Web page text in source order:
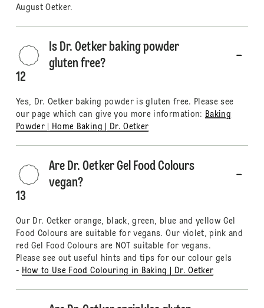
August Oetker.
12
Is Dr. Oetker baking powder
gluten free?
Yes, Dr. Oetker baking powder is gluten free. Please see
our page which can give you more information: Baking
Powder | Home Baking | Dr. Oetker
13
Are Dr. Oetker Gel Food Colours
vegan?
Our Dr. Oetker orange, black, green, blue and yellow Gel
Food Colours are suitable for vegans. Our violet, pink and
red Gel Food Colours are NOT suitable for vegans.
Please see out useful hints and tips for our colour gels
- How to Use Food Colouring in Baking | Dr. Oetker